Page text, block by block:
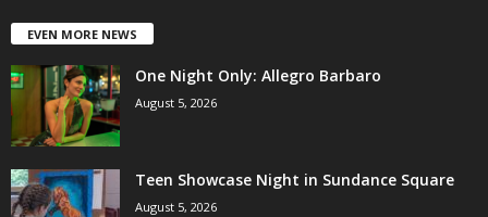
EVEN MORE NEWS
One Night Only: Allegro Barbaro
August 5, 2026
Teen Showcase Night in Sundance Square
August 5, 2026